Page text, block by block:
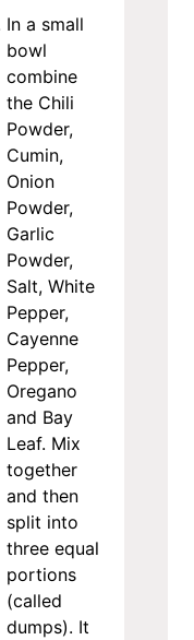
In a small
bowl
combine
the Chili
Powder,
Cumin,
Onion
Powder,
Garlic
Powder,
Salt, White
Pepper,
Cayenne
Pepper,
Oregano
and Bay
Leaf. Mix
together
and then
split into
three equal
portions
(called
dumps). It